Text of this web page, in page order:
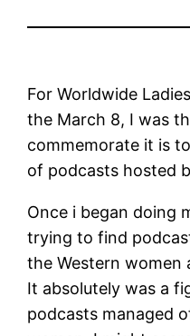
For Worldwide
the March 8, I was
commemorate it is
of podcasts hosted
Once i began doing
trying to find
the Western women
It absolutely was a
podcasts managed